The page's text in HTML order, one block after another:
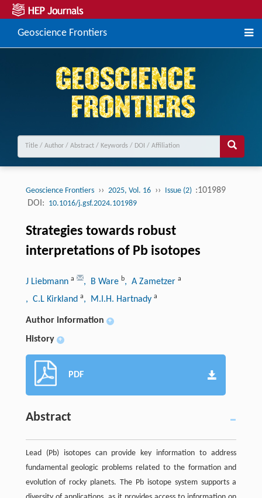
Geoscience Frontiers
Geoscience Frontiers ›› 2025, Vol. 16 ›› Issue (2) :101989
DOI: 10.1016/j.gsf.2024.101989
Strategies towards robust
interpretations of Pb isotopes
J Liebmann a , B Ware b, A Zametzer a
, C.L Kirkland a, M.I.H. Hartnady a
Author information +
History +
PDF
Abstract
Lead (Pb) isotopes can provide key information to address
fundamental geologic problems related to the formation and
evolution of rocky planets. The Pb isotope system supports a